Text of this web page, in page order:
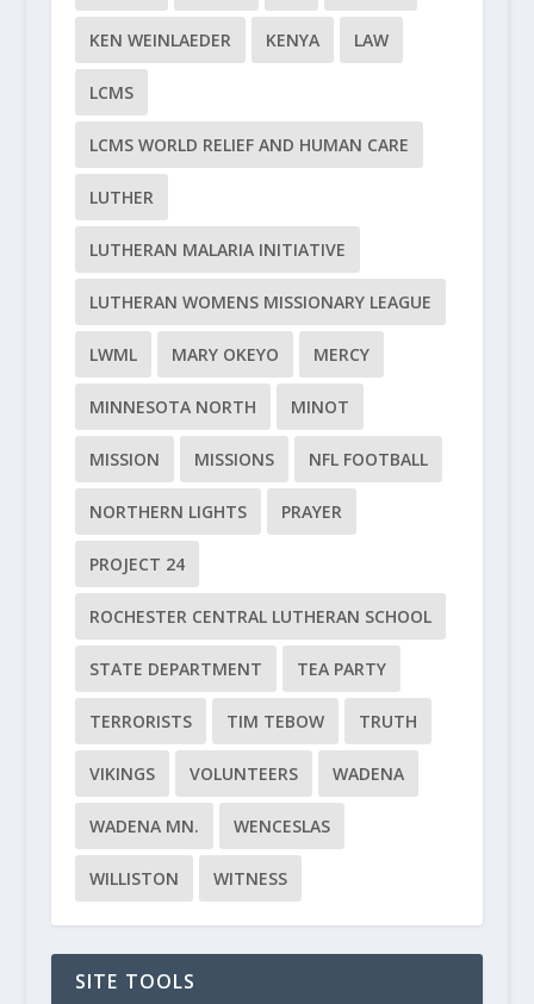
KEN WEINLAEDER KENYA LAW
LCMS
LCMS WORLD RELIEF AND HUMAN CARE
LUTHER
LUTHERAN MALARIA INITIATIVE
LUTHERAN WOMENS MISSIONARY LEAGUE
LWML MARY OKEYO MERCY
MINNESOTA NORTH MINOT
MISSION MISSIONS NFL FOOTBALL
NORTHERN LIGHTS PRAYER
PROJECT 24
ROCHESTER CENTRAL LUTHERAN SCHOOL
STATE DEPARTMENT TEA PARTY
TERRORISTS TIM TEBOW TRUTH
VIKINGS VOLUNTEERS WADENA
WADENA MN. WENCESLAS
WILLISTON WITNESS
SITE TOOLS